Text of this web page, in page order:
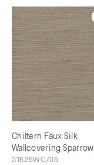
Chiltern Faux Silk
Wallcovering Sparrow
31626WC/05